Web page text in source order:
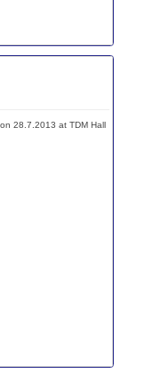
28.7.2013 at TDM Hall